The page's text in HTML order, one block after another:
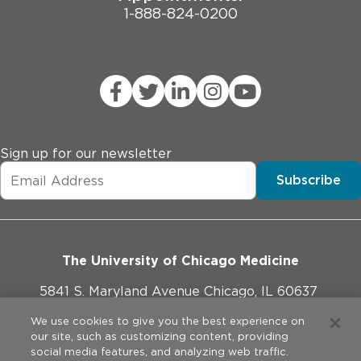
1-888-824-0200
Sign up for our newsletter
Subscribe
The University of Chicago Medicine
5841 S. Maryland Avenue Chicago, IL 60637
773-702-1000
We use cookies to give you the best experience on
our site, such as customizing content, providing
social media features, and analyzing web traffic.